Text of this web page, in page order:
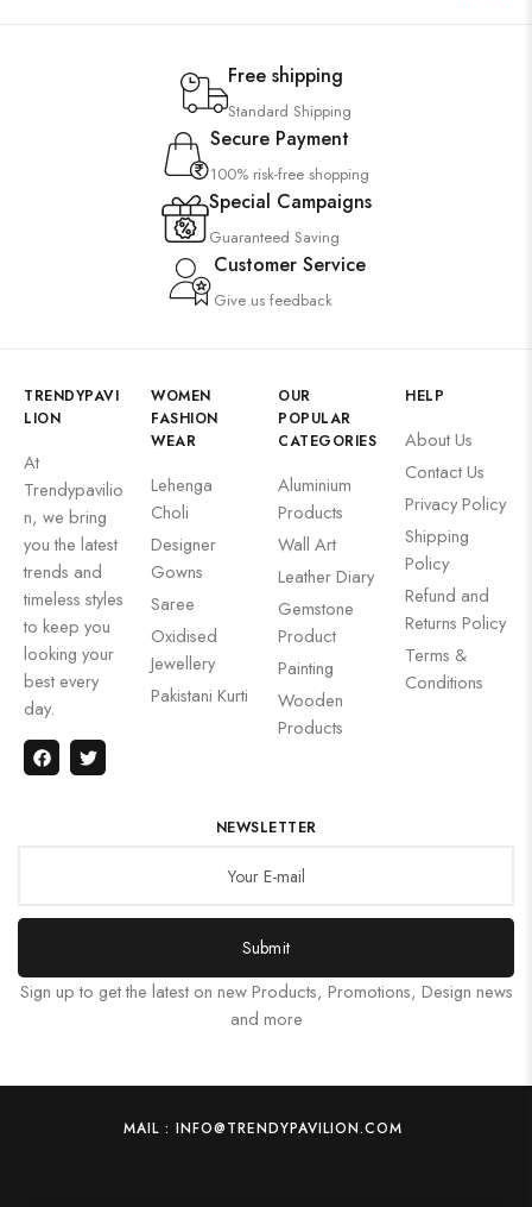
Free shipping
Standard Shipping
Secure Payment
100% risk-free shopping
Special Campaigns
Guaranteed Saving
Customer Service
Give us feedback
TRENDYPAVI
LION
At
Trendypavilio
n, we bring
you the latest
trends and
timeless styles
to keep you
looking your
best every
day.
WOMEN
FASHION
WEAR
Lehenga
Choli
Designer
Gowns
Saree
Oxidised
Jewellery
Pakistani Kurti
OUR
POPULAR
CATEGORIES
Aluminium
Products
Wall Art
Leather Diary
Gemstone
Product
Painting
Wooden
Products
HELP
About Us
Contact Us
Privacy Policy
Shipping
Policy
Refund and
Returns Policy
Terms &
Conditions
NEWSLETTER
Submit
Sign up to get the latest on new Products, Promotions, Design news
and more
MAIL : INFO@TRENDYPAVILION.COM